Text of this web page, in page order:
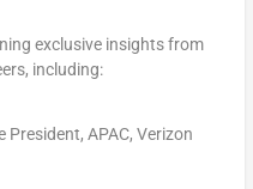
exclusive insights from
including:
President, APAC, Verizon